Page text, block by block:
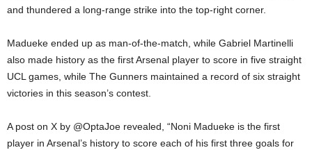
and thundered a long-range strike into the top-right corner.
Madueke ended up as man-of-the-match, while Gabriel Martinelli
also made history as the first Arsenal player to score in five straight
UCL games, while The Gunners maintained a record of six straight
victories in this season’s contest.
A post on X by @OptaJoe revealed, “Noni Madueke is the first
player in Arsenal’s history to score each of his first three goals for